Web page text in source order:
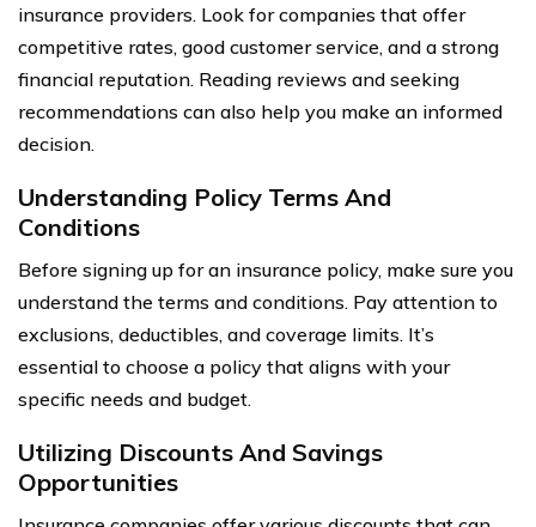
insurance providers. Look for companies that offer
competitive rates, good customer service, and a strong
financial reputation. Reading reviews and seeking
recommendations can also help you make an informed
decision.
Understanding Policy Terms And
Conditions
Before signing up for an insurance policy, make sure you
understand the terms and conditions. Pay attention to
exclusions, deductibles, and coverage limits. It’s
essential to choose a policy that aligns with your
specific needs and budget.
Utilizing Discounts And Savings
Opportunities